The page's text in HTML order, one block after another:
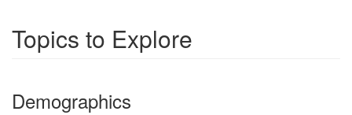
Topics to Explore
Demographics